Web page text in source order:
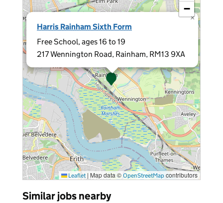
Harris Rainham Sixth Form
Free School, ages 16 to 19
217 Wennington Road, Rainham, RM13 9XA
×
−
Leaflet | Map data © OpenStreetMap contributors
Similar jobs nearby